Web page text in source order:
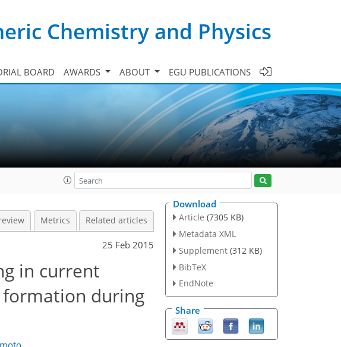
Chemistry and Physics
BOARD AWARDS ABOUT EGU PUBLICATIONS
Metrics Related articles
25 Feb 2015
in current
during
Download
Article (7305 KB)
Metadata XML
Supplement (312 KB)
BibTeX
EndNote
Share